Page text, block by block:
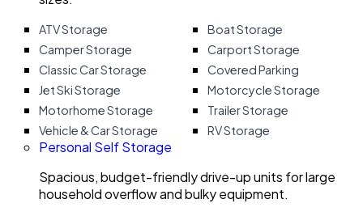
ATV Storage
Boat Storage
Camper Storage
Carport Storage
Classic Car Storage
Covered Parking
Jet Ski Storage
Motorcycle Storage
Motorhome Storage
Trailer Storage
Vehicle & Car Storage
RV Storage
Personal Self Storage
Spacious, budget-friendly drive-up units for large
household overflow and bulky equipment.